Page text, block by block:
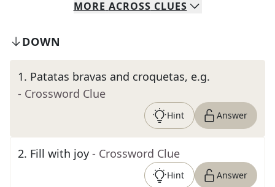
MORE ACROSS CLUES
DOWN
1. Patatas bravas and croquetas, e.g.
- Crossword Clue
Hint Answer
2. Fill with joy - Crossword Clue
Hint Answer